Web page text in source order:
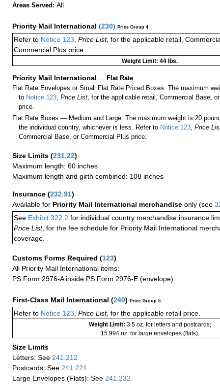
Areas Served: All
Priority Mail International (230) Price Group 4
Refer to Notice 123 Price List, for the applicable retail,
Commercial Plus price.
Weight Limit: 44 lbs.
Priority Mail International — Flat Rate
Flat Rate Envelopes or Small Flat Rate Priced Boxes: The maximum
to Notice 123 ,Price List , for the applicable retail, Commercial Base,
price.
Flat Rate Boxes — Medium and Large: The maximum weight is 20
the individual country, whichever is less. Refer to Notice 123 ,Price
Commercial Base, or Commercial Plus price.
Size Limits (231.22)
Maximum length: 60 inches
Maximum length and girth combined: 108 inches
Insurance (232.91)
Available for Priority Mail International merchandise only (see
See Exhibit 322.2 for individual country merchandise insurance
Price List, for the fee schedule for Priority Mail International
coverage.
Customs Forms Required (123)
All Priority Mail International items:
PS Form 2976-A inside PS Form 2976-E (envelope)
First-Class Mail International (240) Price Group 5
Refer to Notice 123 Price List, for the applicable retail price.
Weight Limit: 3.5 oz. for letters and postcards;
15.994 oz. for large envelopes (flats).
Size Limits
Letters: See 241.212
Postcards: See 241.221
Large Envelopes (Flats): See 241.232